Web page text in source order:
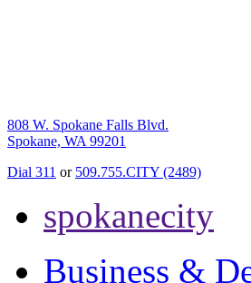
808 W. Spokane Falls Blvd.
Spokane, WA 99201
Dial 311 or 509.755.CITY (2489)
spokanecity
Business &